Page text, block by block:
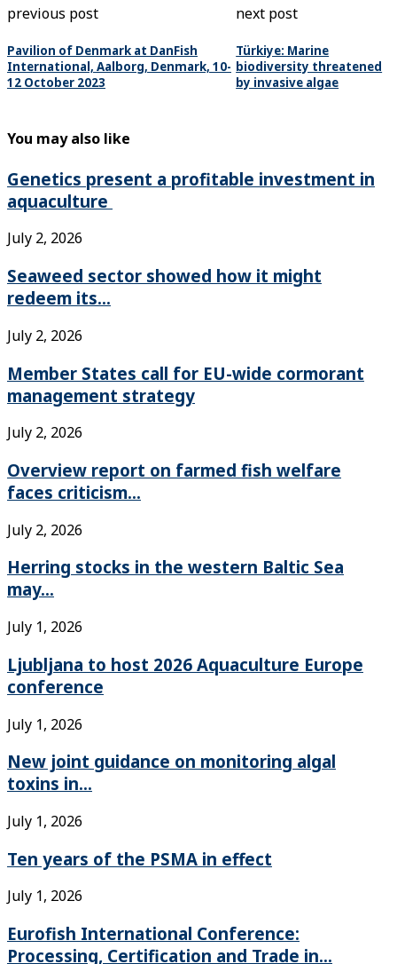
previous post
Pavilion of Denmark at DanFish
International, Aalborg, Denmark, 10-
12 October 2023
next post
Türkiye: Marine
biodiversity threatened
by invasive algae
You may also like
Genetics present a profitable investment in
aquaculture
July 2, 2026
Seaweed sector showed how it might
redeem its...
July 2, 2026
Member States call for EU-wide cormorant
management strategy
July 2, 2026
Overview report on farmed fish welfare
faces criticism...
July 2, 2026
Herring stocks in the western Baltic Sea
may...
July 1, 2026
Ljubljana to host 2026 Aquaculture Europe
conference
July 1, 2026
New joint guidance on monitoring algal
toxins in...
July 1, 2026
Ten years of the PSMA in effect
July 1, 2026
Eurofish International Conference:
Processing, Certification and Trade in...